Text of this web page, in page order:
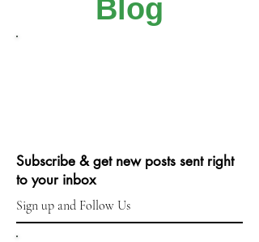
Ideas
signup and follow our blog.
Subscribe & get new posts
to your inbox